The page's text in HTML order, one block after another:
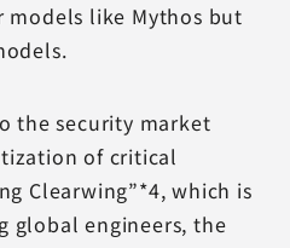
like Mythos but
the security market
of critical
Clearwing”*4, which is
global engineers, the